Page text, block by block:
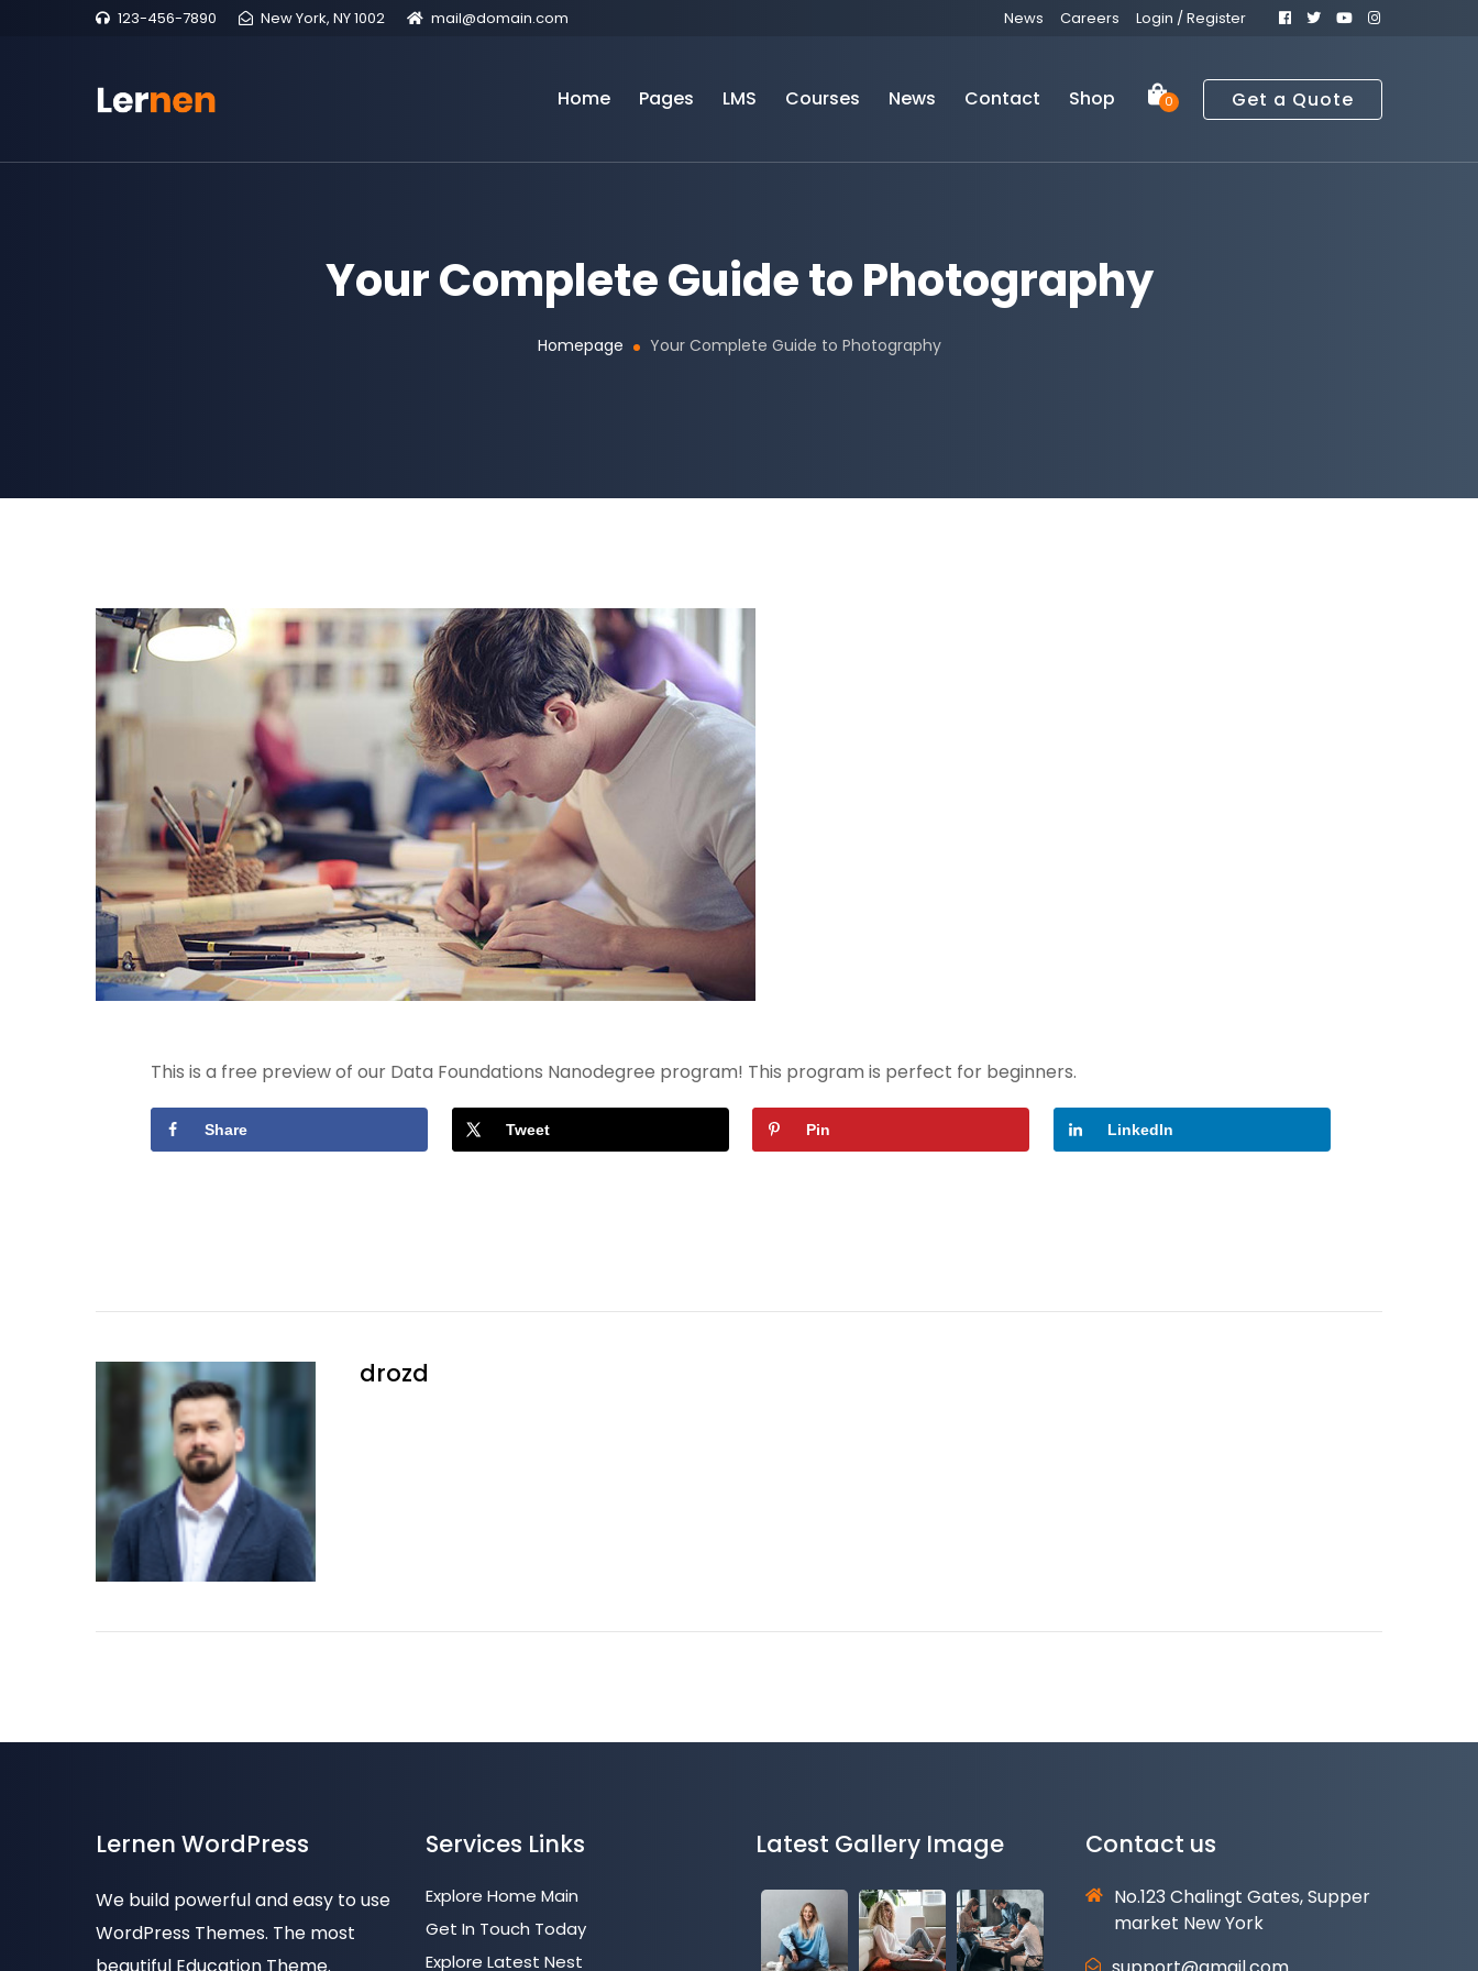
123-456-7890 New York, NY 1002 mail@domain.com News Careers Login / Register
Home Pages LMS Courses News Contact Shop 0 Get a Quote
Your Complete Guide to Photography
Homepage Your Complete Guide to Photography
This is a free preview of our Data Foundations Nanodegree program! This program is perfect for beginners.
Share Tweet Pin LinkedIn
drozd
Lernen WordPress
We build powerful and easy to use
WordPress Themes. The most
Services Links
Explore Home Main
Get In Touch Today
Explore Latest Nest
Latest Gallery Image Contact us
No.123 Chalingt Gates, Supper
market New York